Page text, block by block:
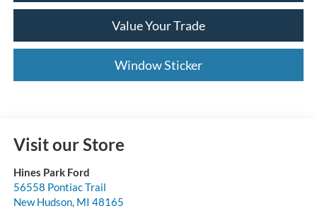
Value Your Trade
Window Sticker
Visit our Store
Hines Park Ford
56558 Pontiac Trail
New Hudson, MI 48165